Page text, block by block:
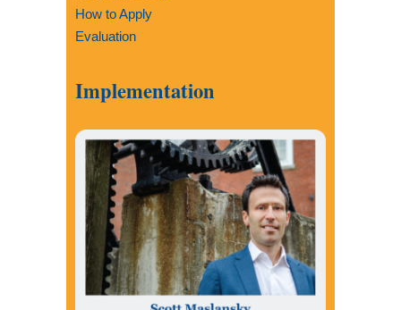
How to Apply
Evaluation
Implementation